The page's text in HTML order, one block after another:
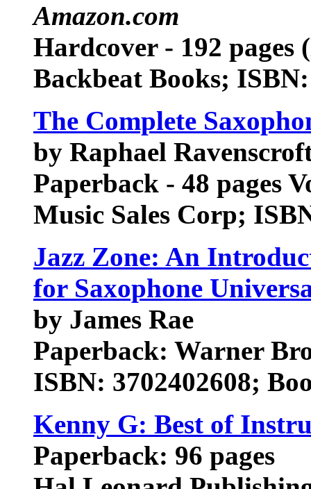
Amazon.com
Hardcover - 192 pages
Backbeat Books;
The Complete
by Raphael
Paperback - 48 pages
Music Sales Corp;
Jazz Zone: An
for Saxophone
by James Rae
Paperback: Warner
ISBN: 3702402608;
Kenny G: Best of
Paperback: 96 pages